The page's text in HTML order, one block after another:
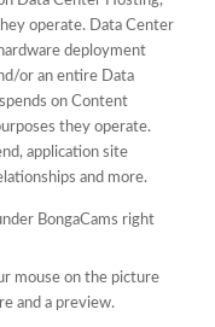
operate. Data Center
deployment
or an entire Data
on Content
they operate.
application site
and more.
BongaCams right
mouse on the picture
and a preview.